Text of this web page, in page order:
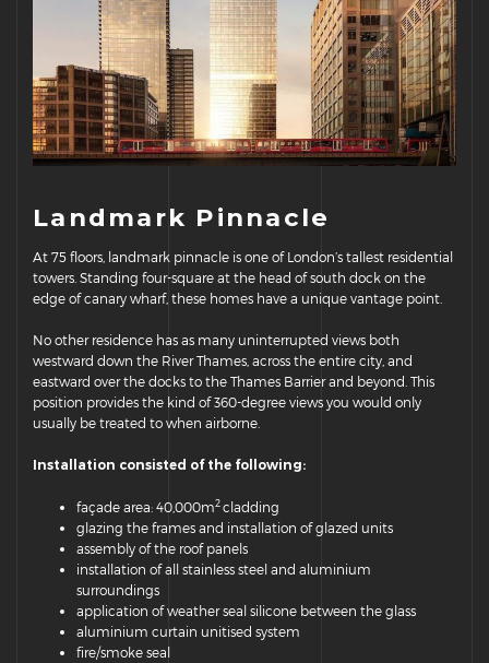
Landmark Pinnacle
At 75 floors, landmark pinnacle is one of London’s tallest residential
towers. Standing four-square at the head of south dock on the
edge of canary wharf, these homes have a unique vantage point.
No other residence has as many uninterrupted views both
westward down the River Thames, across the entire city, and
eastward over the docks to the Thames Barrier and beyond. This
position provides the kind of 360-degree views you would only
usually be treated to when airborne.
Installation consisted of the following:
façade area: 40,000m2cladding
glazing the frames and installation of glazed units
assembly of the roof panels
installation of all stainless steel and aluminium
surroundings
application of weather seal silicone between the glass
aluminium curtain unitised system
fire/smoke seal